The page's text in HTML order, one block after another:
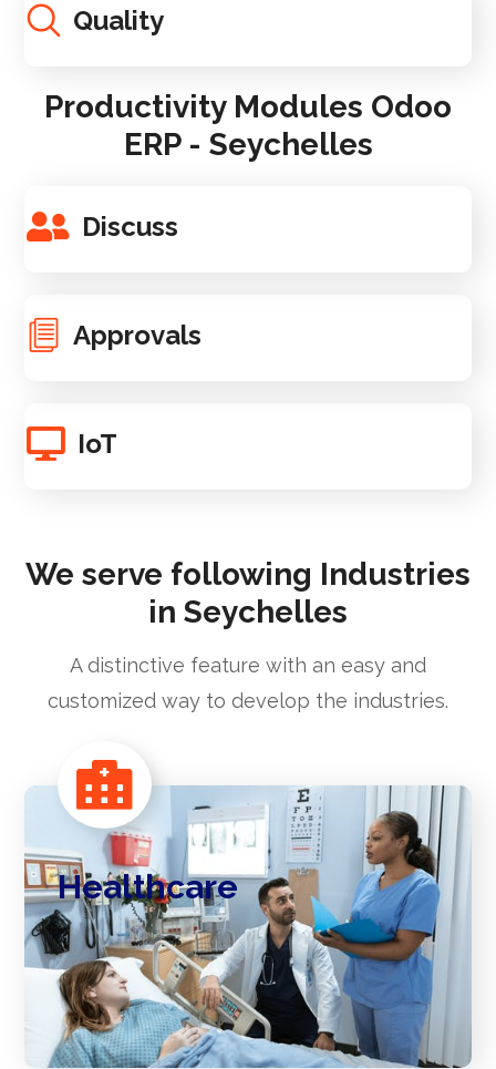
Quality
Productivity Modules Odoo
ERP - Seychelles
Discuss
Approvals
IoT
We serve following Industries
in Seychelles
A distinctive feature with an easy and
customized way to develop the industries.
Healthcare